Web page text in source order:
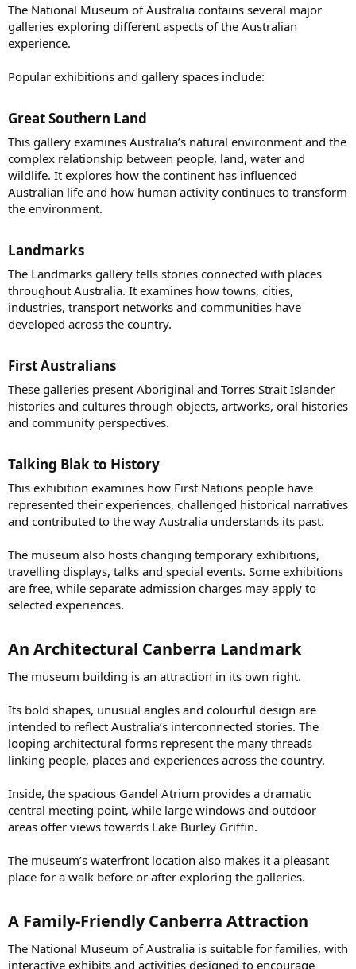
The National Museum of Australia contains several major
galleries exploring different aspects of the Australian
experience.
Popular exhibitions and gallery spaces include:
Great Southern Land​
This gallery examines Australia’s natural environment and the
complex relationship between people, land, water and
wildlife. It explores how the continent has influenced
Australian life and how human activity continues to transform
the environment.
Landmarks​
The Landmarks gallery tells stories connected with places
throughout Australia. It examines how towns, cities,
industries, transport networks and communities have
developed across the country.
First Australians​
These galleries present Aboriginal and Torres Strait Islander
histories and cultures through objects, artworks, oral histories
and community perspectives.
Talking Blak to History​
This exhibition examines how First Nations people have
represented their experiences, challenged historical narratives
and contributed to the way Australia understands its past.
The museum also hosts changing temporary exhibitions,
travelling displays, talks and special events. Some exhibitions
are free, while separate admission charges may apply to
selected experiences.
An Architectural Canberra Landmark​
The museum building is an attraction in its own right.
Its bold shapes, unusual angles and colourful design are
intended to reflect Australia’s interconnected stories. The
looping architectural forms represent the many threads
linking people, places and experiences across the country.
Inside, the spacious Gandel Atrium provides a dramatic
central meeting point, while large windows and outdoor
areas offer views towards Lake Burley Griffin.
The museum’s waterfront location also makes it a pleasant
place for a walk before or after exploring the galleries.
A Family-Friendly Canberra Attraction​
The National Museum of Australia is suitable for families, with
interactive exhibits and activities designed to encourage